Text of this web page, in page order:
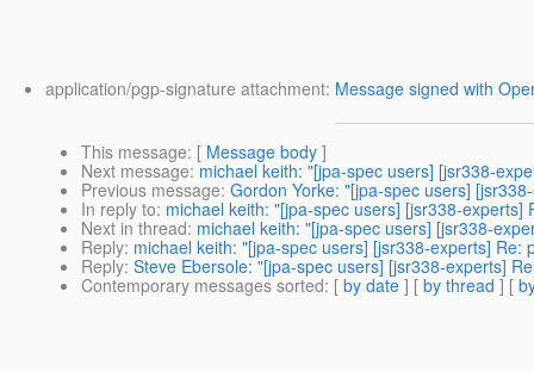
application/pgp-signature attachment: Message signed with
This message: [ Message body ]
Next message: michael keith: "[jpa-spec users] [jsr338-
Previous message: Gordon Yorke: "[jpa-spec users]
In reply to: michael keith: "[jpa-spec users] [jsr338-
Next in thread: michael keith: "[jpa-spec users] [jsr338-
Reply: michael keith: "[jpa-spec users] [jsr338-experts] Re:
Reply: Steve Ebersole: "[jpa-spec users] [jsr338-experts]
Contemporary messages sorted: [ by date ] [ by thread ] [